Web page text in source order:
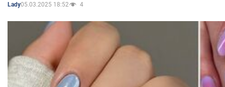
Lady05.03.2025 18:52 4